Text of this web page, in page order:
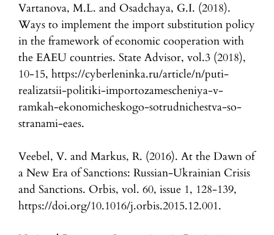
Vartanova, M.L. and Osadchaya, G.I. (2018).
Ways to implement the import substitution policy
in the framework of economic cooperation with
the EAEU countries. State Advisor, vol.3 (2018),
10-15, https://cyberleninka.ru/article/n/puti-
realizatsii-politiki-importozamescheniya-v-
ramkah-ekonomicheskogo-sotrudnichestva-so-
stranami-eaes.
Veebel, V. and Markus, R. (2016). At the Dawn of
a New Era of Sanctions: Russian-Ukrainian Crisis
and Sanctions. Orbis, vol. 60, issue 1, 128-139,
https://doi.org/10.1016/j.orbis.2015.12.001.